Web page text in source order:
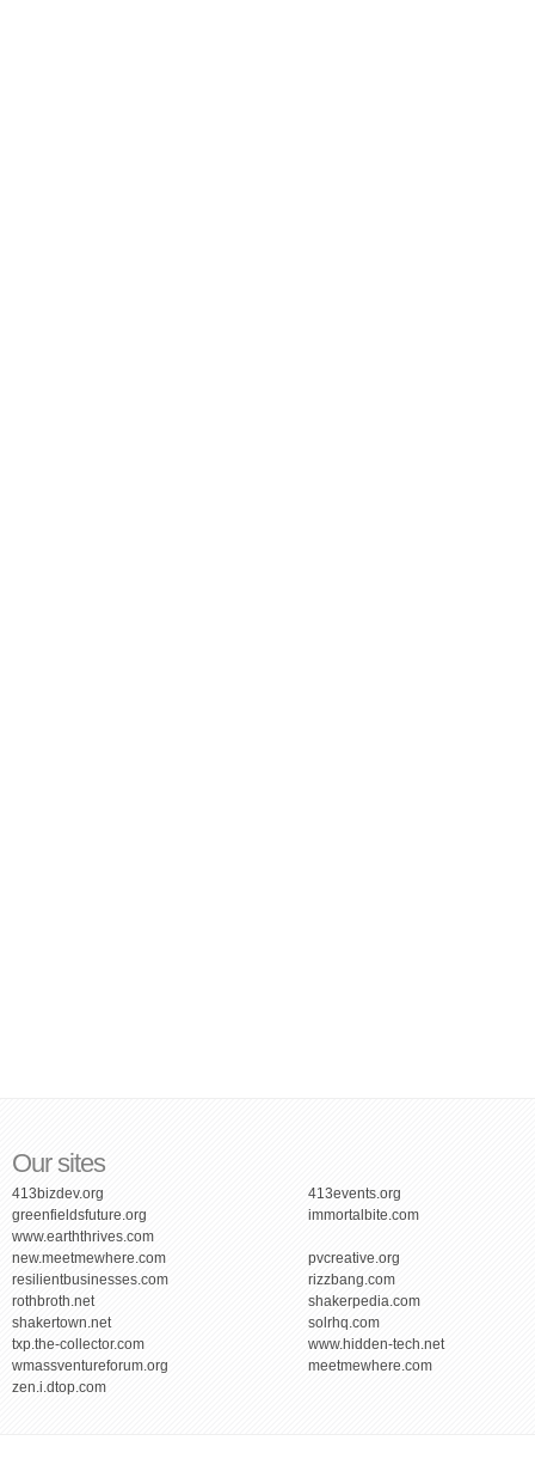
Our sites
413bizdev.org
413events.org
greenfieldsfuture.org
immortalbite.com
www.earththrives.com
new.meetmewhere.com
pvcreative.org
resilientbusinesses.com
rizzbang.com
rothbroth.net
shakerpedia.com
shakertown.net
solrhq.com
txp.the-collector.com
www.hidden-tech.net
wmassventureforum.org
meetmewhere.com
zen.i.dtop.com